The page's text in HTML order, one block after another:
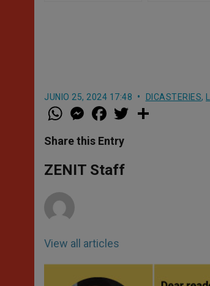
JUNIO 25, 2024 17:48 DICASTERIES,
W
h
t
s
p
p
M
e
s
e
g
e
a
e
b
o
k
w
Share this Entry
ZENIT Staff
View all articles